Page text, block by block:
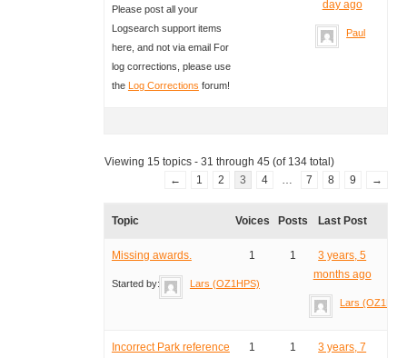
Please post all your
Logsearch support items
here, and not via email For
log corrections, please use
the Log Corrections forum!
day ago
Paul
Viewing 15 topics - 31 through 45 (of 134 total)
←
1 2 3 4 … 7 8 9 →
Topic Voices Posts Last Post
Missing awards.
Started by: Lars (OZ1HPS)
1 1
3 years, 5
months ago
Lars
Incorrect Park reference 1 1
3 years, 7